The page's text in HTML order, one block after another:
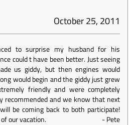
October 25, 2011
to surprise my husband for his
could t have been better. Just seeing
us giddy, but then engines would
would begin and the giddy just grew
friendly and were completely
recommended and we know that next
be coming back to both participate!
our vacation.
-Pete